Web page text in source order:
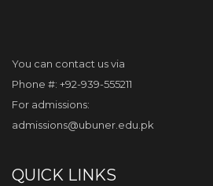
You can contact us via
Phone #: +92-939-555211
For admissions:
admissions@ubuner.edu.pk
QUICK LINKS